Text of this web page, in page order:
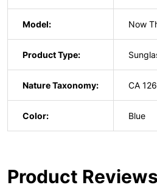
Model: Now
Product Type:
Nature Taxonomy: CA
Color: Blue
Product Reviews